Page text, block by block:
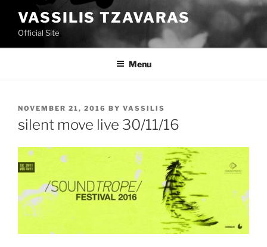
content
VASSILIS TZAVARAS
Official Site
Menu
POSTED
ON
NOVEMBER 21, 2016 BY VASSILIS
silent move live 30/11/16